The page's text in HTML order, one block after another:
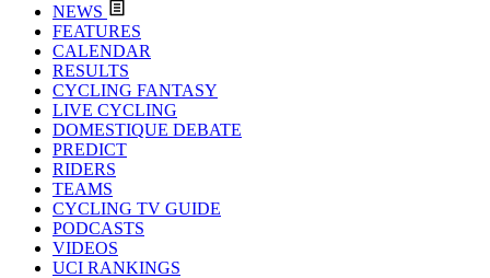
NEWS
FEATURES
CALENDAR
RESULTS
CYCLING FANTASY
LIVE CYCLING
DOMESTIQUE DEBATE
PREDICT
RIDERS
TEAMS
CYCLING TV GUIDE
PODCASTS
VIDEOS
UCI RANKINGS